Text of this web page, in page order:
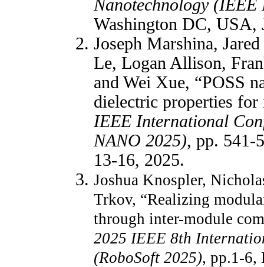
Nanotechnology (IEEE
Washington DC, USA,
Joseph Marshina,
Le, Logan Allison,
and Wei Xue, “POSS
dielectric properties
IEEE International
NANO 2025), pp. 541-
13-16, 2025.
Joshua Knospler,
Trkov, “Realizing
through inter-module
2025 IEEE 8th
(RoboSoft 2025), pp.1-6,